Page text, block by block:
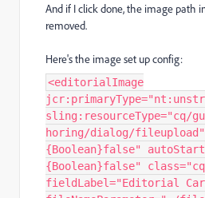
And if I click done, the image path
removed.
Here's the image set up config:
<editorialImage
sling:resourceType="cq/
horing/dialog/fileupload"
{Boolean}false"
{Boolean}false"
fieldLabel="Editorial